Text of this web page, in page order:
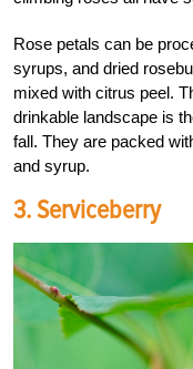
Rose petals can be
syrups, and dried
mixed with citrus peel.
drinkable landscape is
fall. They are packed
and syrup.
3. Serviceberry